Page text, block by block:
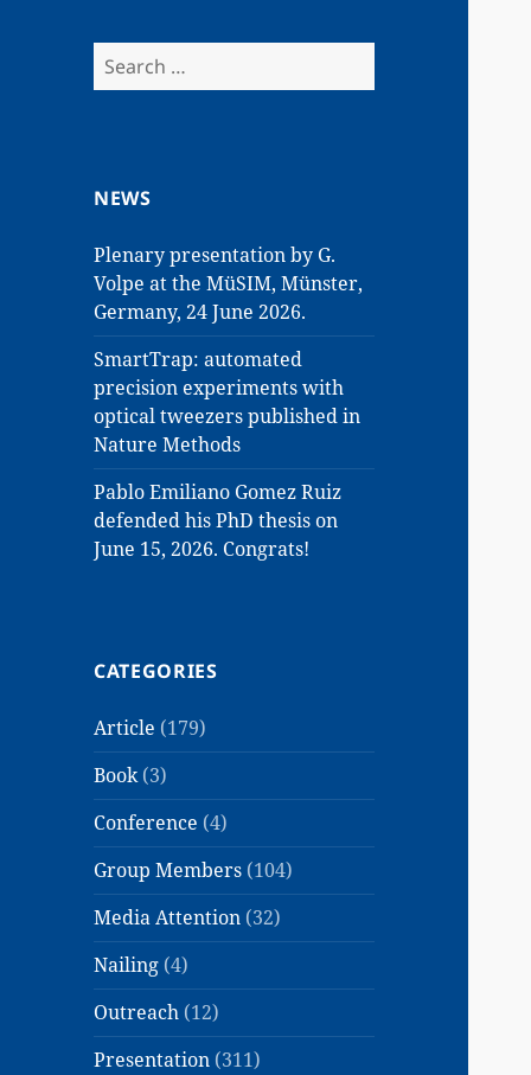
Search
for:
NEWS
Plenary presentation by G.
Volpe at the MüSIM, Münster,
Germany, 24 June 2026.
SmartTrap: automated
precision experiments with
optical tweezers published in
Nature Methods
Pablo Emiliano Gomez Ruiz
defended his PhD thesis on
June 15, 2026. Congrats!
CATEGORIES
Article (179)
Book(3)
Conference (4)
Group Members (104)
Media Attention (32)
Nailing (4)
Outreach (12)
Presentation (311)